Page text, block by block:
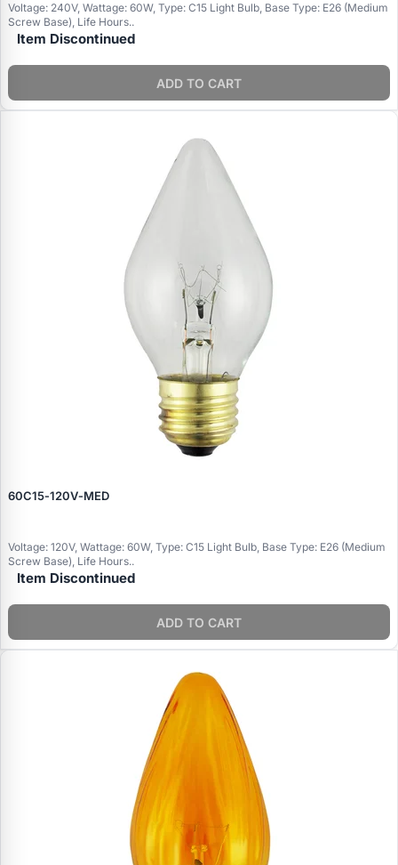
Voltage: 240V, Wattage: 60W, Type: C15 Light Bulb, Base Type: E26 (Medium
Screw Base), Life Hours..
Item Discontinued
ADD TO CART
60C15‑120V‑MED
Voltage: 120V, Wattage: 60W, Type: C15 Light Bulb, Base Type: E26 (Medium
Screw Base), Life Hours..
Item Discontinued
ADD TO CART